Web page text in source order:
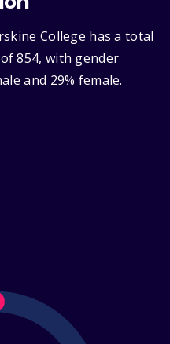
College has a total
854, with gender
and 29% female.